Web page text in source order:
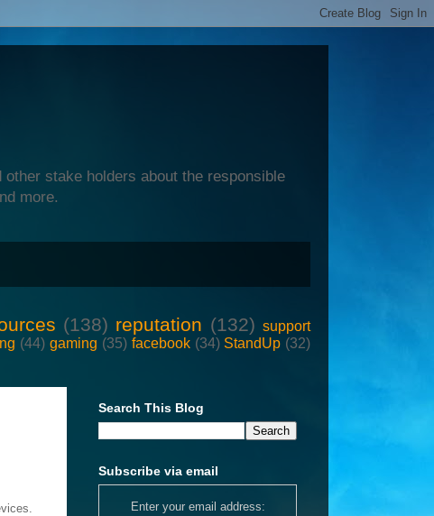
stake holders about the responsible
more.
(138) reputation (132) support
(44) gaming (35) facebook (34) StandUp (32)
Search This Blog
Subscribe via email
Enter your email address: